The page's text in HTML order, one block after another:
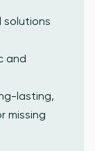
solutions
and
lasting,
missing